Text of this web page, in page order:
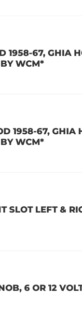
1958-67, GHIA
WCM*
1958-67, GHIA
WCM*
SLOT LEFT &
6 OR 12